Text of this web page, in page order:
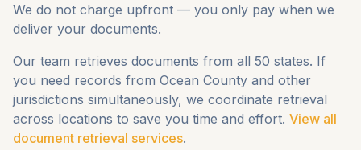
We do not charge upfront — you only pay when we
deliver your documents.
Our team retrieves documents from all 50 states. If
you need records from Ocean County and other
jurisdictions simultaneously, we coordinate retrieval
across locations to save you time and effort. View all
document retrieval services.